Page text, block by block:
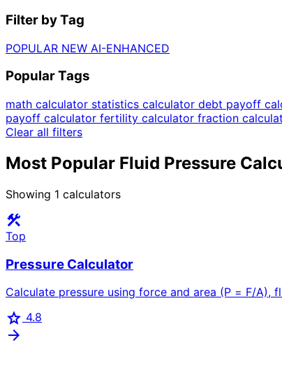
Filter by Tag
POPULAR NEW AI-ENHANCED
Popular Tags
math calculator statistics calculator debt payoff
payoff calculator fertility calculator fraction
Clear all filters
Most Popular Fluid Pressure
Showing 1 calculators
construction
Top
Pressure Calculator
Calculate pressure using force and area (P = F/A),
star 4.8
arrow_forward